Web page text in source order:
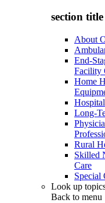
section
About
End-
Facility
Home
Hospital
Long-
Rural
Skilled
Care
Special
Look up
Back to menu